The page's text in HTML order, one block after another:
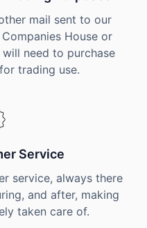
mail sent to our
House or
will need to purchase
trading use.
Service
service, always there
and after, making
taken care of.